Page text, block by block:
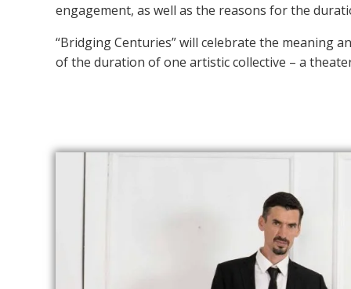
engagement, as well as the reasons for the
“Bridging Centuries” will celebrate the meaning
of the duration of one artistic collective – a